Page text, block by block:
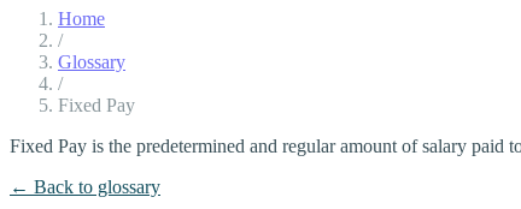
Home
/
Glossary
/
Fixed Pay
Fixed Pay is the predetermined and regular amount of salary paid
← Back to glossary